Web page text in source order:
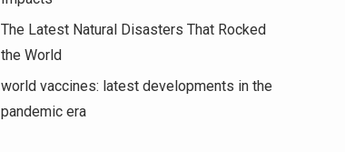
The Latest Natural Disasters That Rocked
the World
world vaccines: latest developments in the
pandemic era